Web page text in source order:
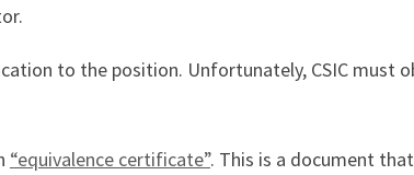
to the position. Unfortunately, CSIC must
“equivalence certificate”. This is a document